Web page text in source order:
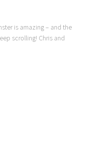
is amazing – and the
scrolling! Chris and